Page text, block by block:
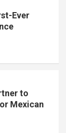
Ever
to
Mexican